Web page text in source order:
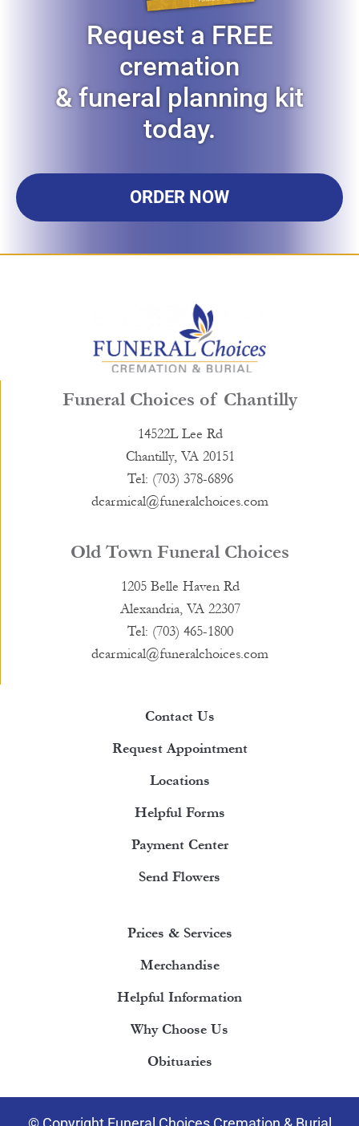
Request a FREE
cremation
& funeral planning kit
today.
ORDER NOW
Funeral Choices of Chantilly
14522L Lee Rd
Chantilly, VA 20151
Tel: (703) 378-6896
dcarmical@funeralchoices.com
Old Town Funeral Choices
1205 Belle Haven Rd
Alexandria, VA 22307
Tel: (703) 465-1800
dcarmical@funeralchoices.com
Contact Us
Request Appointment
Locations
Helpful Forms
Payment Center
Send Flowers
Prices & Services
Merchandise
Helpful Information
Why Choose Us
Obituaries